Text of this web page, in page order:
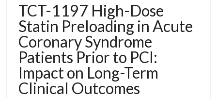
TCT-1197 High-Dose
Statin Preloading in Acute
Coronary Syndrome
Patients Prior to PCI:
Impact on Long-Term
Clinical Outcomes